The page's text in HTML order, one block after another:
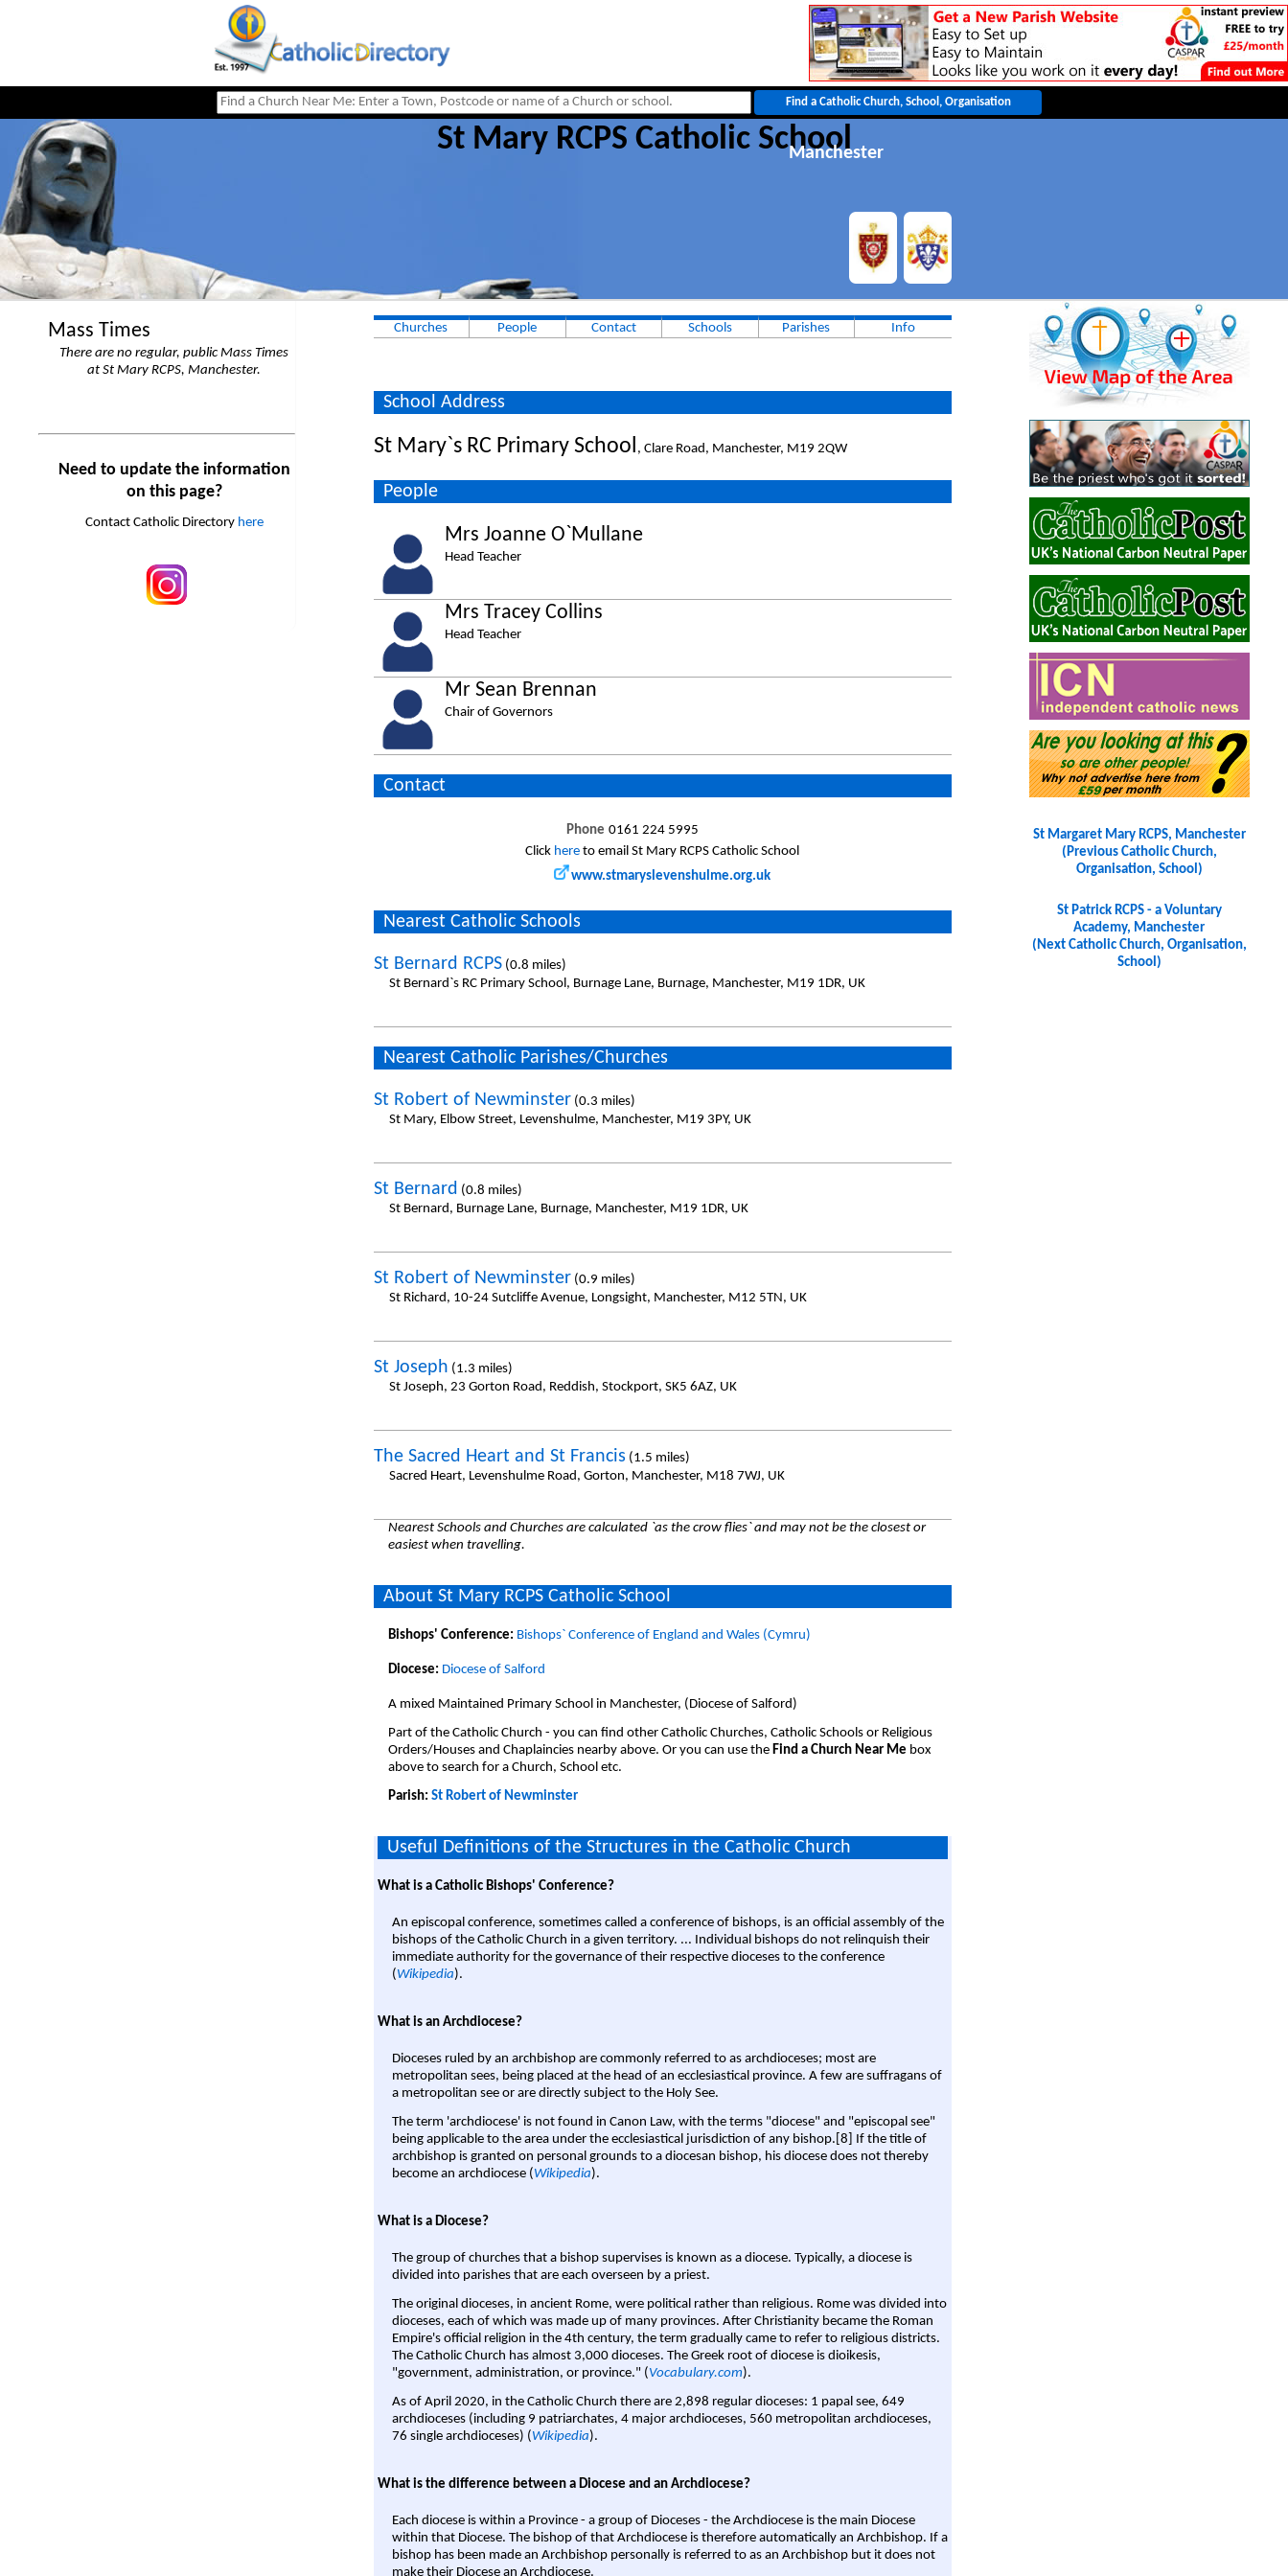
St Mary RCPS Catholic School
Manchester
Mass Times
There are no regular, public Mass Times
at St Mary RCPS, Manchester.
Need to update the information
on this page?
Contact Catholic Directory here
Churches People Contact Schools Parishes Info
School Address
St Mary`s RC Primary School , Clare Road, Manchester, M19 2QW
People
Mrs Joanne O`Mullane
Head Teacher
Mrs Tracey Collins
Head Teacher
Mr Sean Brennan
Chair of Governors
Contact
Phone 0161 224 5995
Click here to email St Mary RCPS Catholic School
www.stmaryslevenshulme.org.uk
Nearest Catholic Schools
St Bernard RCPS(0.8 miles)
St Bernard`s RC Primary School, Burnage Lane, Burnage, Manchester, M19 1DR, UK
Nearest Catholic Parishes/Churches
St Robert of Newminster(0.3 miles)
St Mary, Elbow Street, Levenshulme, Manchester, M19 3PY, UK
St Bernard (0.8 miles)
St Bernard, Burnage Lane, Burnage, Manchester, M19 1DR, UK
St Robert of Newminster(0.9 miles)
St Richard, 10-24 Sutcliffe Avenue, Longsight, Manchester, M12 5TN, UK
St Joseph (1.3 miles)
St Joseph, 23 Gorton Road, Reddish, Stockport, SK5 6AZ, UK
The Sacred Heart and St Francis (1.5 miles)
Sacred Heart, Levenshulme Road, Gorton, Manchester, M18 7WJ, UK
Nearest Schools and Churches are calculated `as the crow flies` and may not be the closest or
easiest when travelling.
About St Mary RCPS Catholic School
Bishops' Conference: Bishops` Conference of England and Wales (Cymru)
Diocese: Diocese of Salford
A mixed Maintained Primary School in Manchester, (Diocese of Salford)
Part of the Catholic Church - you can find other Catholic Churches, Catholic Schools or Religious
Orders/Houses and Chaplaincies nearby above. Or you can use the Find a Church Near Me box
above to search for a Church, School etc.
Parish: St Robert of Newminster
Useful Definitions of the Structures in the Catholic Church
What is a Catholic Bishops' Conference?
An episcopal conference, sometimes called a conference of bishops, is an official assembly of the
bishops of the Catholic Church in a given territory. ... Individual bishops do not relinquish their
immediate authority for the governance of their respective dioceses to the conference
( Wikipedia).
What is an Archdiocese?
Dioceses ruled by an archbishop are commonly referred to as archdioceses; most are
metropolitan sees, being placed at the head of an ecclesiastical province. A few are suffragans of
a metropolitan see or are directly subject to the Holy See.
The term 'archdiocese' is not found in Canon Law, with the terms "diocese" and "episcopal see"
being applicable to the area under the ecclesiastical jurisdiction of any bishop.[8] If the title of
archbishop is granted on personal grounds to a diocesan bishop, his diocese does not thereby
become an archdiocese ( Wikipedia).
What is a Diocese?
The group of churches that a bishop supervises is known as a diocese. Typically, a diocese is
divided into parishes that are each overseen by a priest.
The original dioceses, in ancient Rome, were political rather than religious. Rome was divided into
dioceses, each of which was made up of many provinces. After Christianity became the Roman
Empire's official religion in the 4th century, the term gradually came to refer to religious districts.
The Catholic Church has almost 3,000 dioceses. The Greek root of diocese is dioikesis,
"government, administration, or province." (Vocabulary.com).
As of April 2020, in the Catholic Church there are 2,898 regular dioceses: 1 papal see, 649
archdioceses (including 9 patriarchates, 4 major archdioceses, 560 metropolitan archdioceses,
76 single archdioceses) (Wikipedia).
What is the difference between a Diocese and an Archdiocese?
Each diocese is within a Province - a group of Dioceses - the Archdiocese is the main Diocese
within that Diocese. The bishop of that Archdiocese is therefore automatically an Archbishop. If a
bishop has been made an Archbishop personally is referred to as an Archbishop but it does not
make their Diocese an Archdiocese.
St Margaret Mary RCPS, Manchester
(Previous Catholic Church,
Organisation, School)
St Patrick RCPS - a Voluntary
Academy, Manchester
(Next Catholic Church, Organisation,
School)